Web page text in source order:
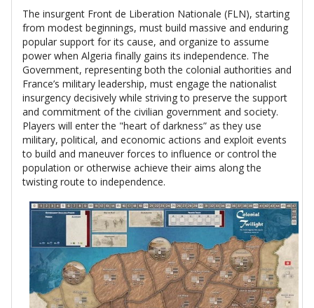
The insurgent Front de Liberation Nationale (FLN), starting
from modest beginnings, must build massive and enduring
popular support for its cause, and organize to assume
power when Algeria finally gains its independence. The
Government, representing both the colonial authorities and
France’s military leadership, must engage the nationalist
insurgency decisively while striving to preserve the support
and commitment of the civilian government and society.
Players will enter the "heart of darkness” as they use
military, political, and economic actions and exploit events
to build and maneuver forces to influence or control the
population or otherwise achieve their aims along the
twisting route to independence.